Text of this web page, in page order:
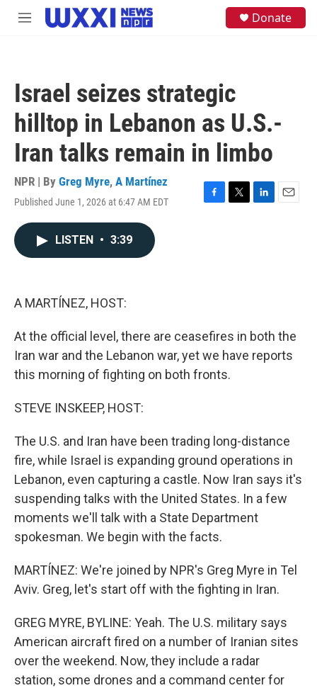
Skip to main content
M
Donate
Israel seizes strategic
hilltop in Lebanon as U.S.-
Iran talks remain in limbo
NPR | By Greg Myre, A Martínez
Published June 1, 2026 at 6:47 AM EDT
F
T
L
E
LISTEN • 3:39
A MARTÍNEZ, HOST:
At the official level, there are ceasefires in both the
Iran war and the Lebanon war, yet we have reports
this morning of fighting on both fronts.
STEVE INSKEEP, HOST:
The U.S. and Iran have been trading long-distance
fire, while Israel is expanding ground operations in
Lebanon, even capturing a castle. Now Iran says it's
suspending talks with the United States. In a few
moments we'll talk with a State Department
spokesman. We begin with the facts.
MARTÍNEZ: We're joined by NPR's Greg Myre in Tel
Aviv. Greg, let's start off with the fighting in Iran.
GREG MYRE, BYLINE: Yeah. The U.S. military says
American aircraft fired on a number of Iranian sites
over the weekend. Now, they include a radar
station, some drones and a command center for